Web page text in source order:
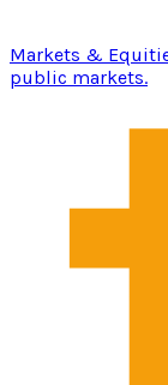
Markets &
public markets.